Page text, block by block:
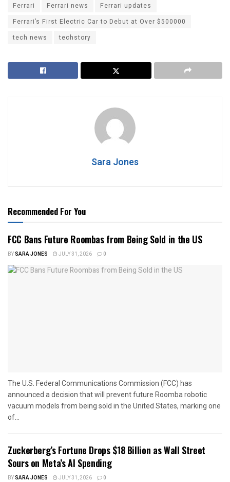
Ferrari
Ferrari news
Ferrari updates
Ferrari’s First Electric Car to Debut at Over $500000
tech news
techstory
Sara Jones
Recommended For You
FCC Bans Future Roombas from Being Sold in the US
BYSARA JONES JULY 31, 2026 0
The U.S. Federal Communications Commission (FCC) has
announced a decision that will prevent future Roomba robotic
vacuum models from being sold in the United States, marking one
of...
Zuckerberg’s Fortune Drops $18 Billion as Wall Street
Sours on Meta’s AI Spending
BYSARA JONES JULY 31, 2026 0